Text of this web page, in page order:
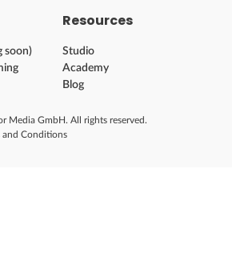
soon)
Resources
Studio
Academy
Blog
Media GmbH. All rights reserved.
and Conditions